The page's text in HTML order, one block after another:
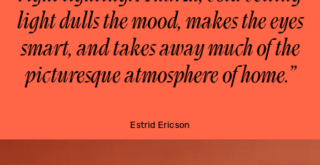
light dulls the mood, makes the eyes
smart, and takes away much of the
picturesque atmosphere of home.”
Estrid Ericson